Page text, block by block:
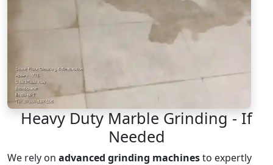
Heavy Duty Marble Grinding - If
Needed
We rely on advanced grinding machinesto expertly